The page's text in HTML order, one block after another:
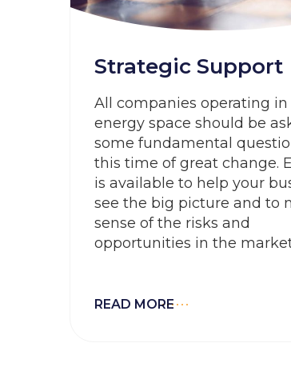
Strategic Support
All companies operating in
energy space should be
some fundamental
this time of great change.
is available to help your
see the big picture and to
sense of the risks and
opportunities in the
READ MORE